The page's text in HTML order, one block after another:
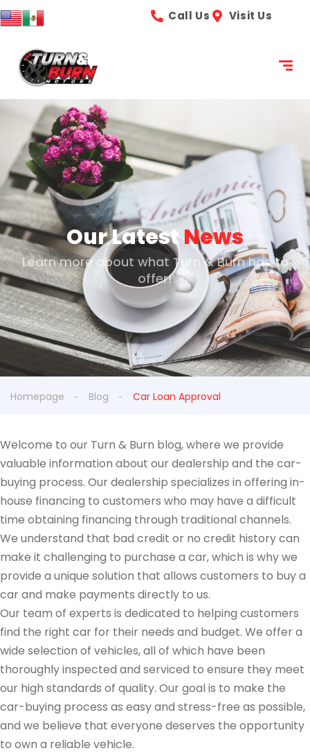
content Call Us Visit Us
Our LatestNews
Learn more about what Turn & Burn has to
offer!
Homepage Blog Car Loan Approval
Welcome to our Turn & Burn blog, where we provide
valuable information about our dealership and the car-
buying process. Our dealership specializes in offering in-
house financing to customers who may have a difficult
time obtaining financing through traditional channels.
We understand that bad credit or no credit history can
make it challenging to purchase a car, which is why we
provide a unique solution that allows customers to buy a
car and make payments directly to us.
Our team of experts is dedicated to helping customers
find the right car for their needs and budget. We offer a
wide selection of vehicles, all of which have been
thoroughly inspected and serviced to ensure they meet
our high standards of quality. Our goal is to make the
car-buying process as easy and stress-free as possible,
and we believe that everyone deserves the opportunity
to own a reliable vehicle.